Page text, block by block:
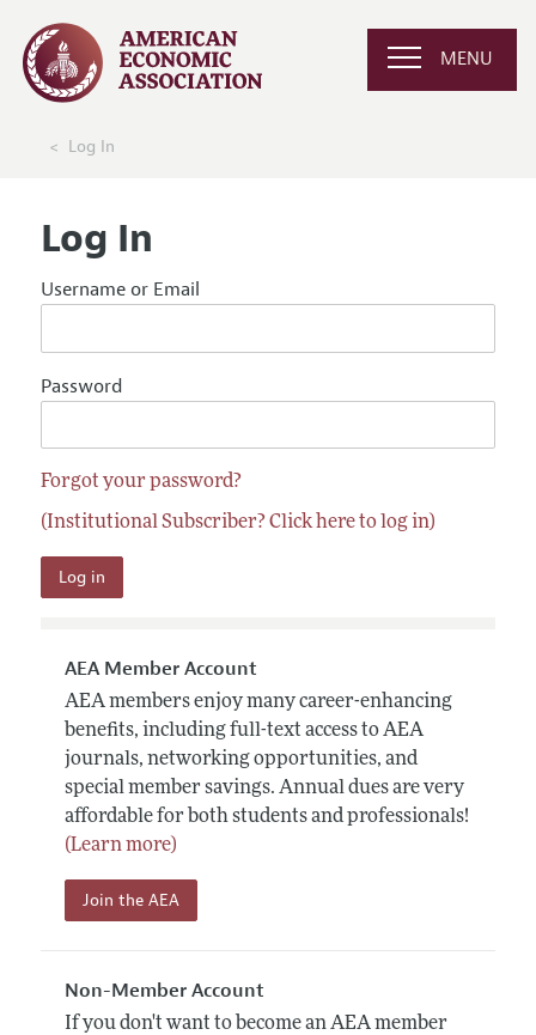
MENU
Log In
Log In
Username or Email
Password
Forgot your password?
(Institutional Subscriber? Click here to log in)
AEA Member Account
AEA members enjoy many career-enhancing
benefits, including full-text access to AEA
journals, networking opportunities, and
special member savings. Annual dues are very
affordable for both students and professionals!
(Learn more)
Join the AEA
Non-Member Account
If you don't want to become an AEA member